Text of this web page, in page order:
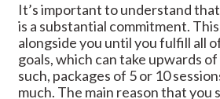
It’s important to understand
is a substantial commitment.
alongside you until you fulfill all
goals, which can take upwards of
such, packages of 5 or 10
much. The main reason that you